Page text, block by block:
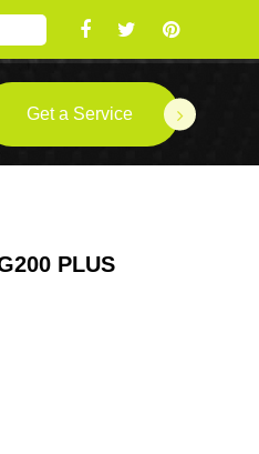
Get a Service
PLUS